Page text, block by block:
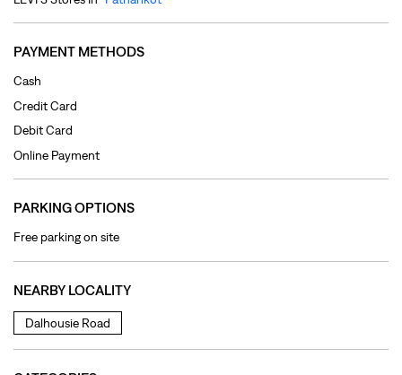
PARKING OPTIONS
Free parking on site
NEARBY LOCALITY
Dalhousie Road
CATEGORIES
Clothing Shop
TAGS